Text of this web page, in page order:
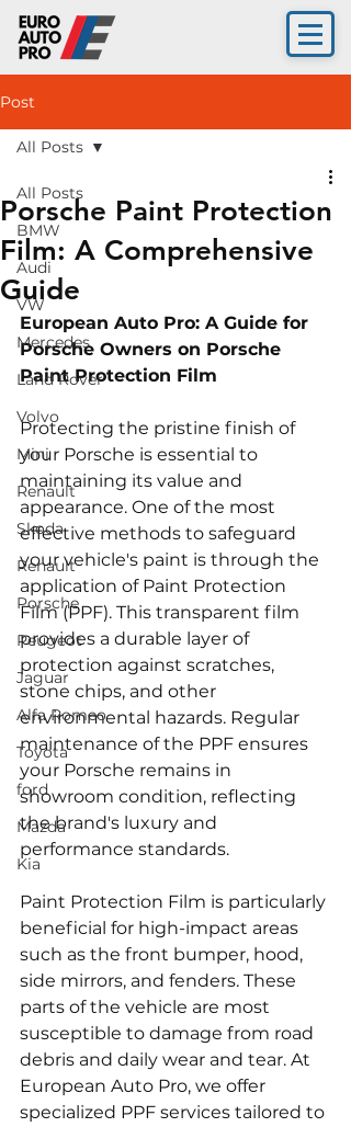
Post
All Posts
BMW
Audi
VW
Mercedes
Land Rover
Volvo
Mini
Renault
Skoda
Renault
Porsche
Peugeot
Jaguar
Alfa Romeo
Toyota
ford
Mazda
Kia
All Posts
Porsche Paint Protection
Film: A Comprehensive
Guide
European Auto Pro: A Guide for
Porsche Owners on Porsche
Paint Protection Film
Protecting the pristine finish of
your Porsche is essential to
maintaining its value and
appearance. One of the most
effective methods to safeguard
your vehicle's paint is through the
application of Paint Protection
Film (PPF). This transparent film
provides a durable layer of
protection against scratches,
stone chips, and other
environmental hazards. Regular
maintenance of the PPF ensures
your Porsche remains in
showroom condition, reflecting
the brand's luxury and
performance standards.
Paint Protection Film is particularly
beneficial for high-impact areas
such as the front bumper, hood,
side mirrors, and fenders. These
parts of the vehicle are most
susceptible to damage from road
debris and daily wear and tear. At
European Auto Pro, we offer
specialized PPF services tailored to